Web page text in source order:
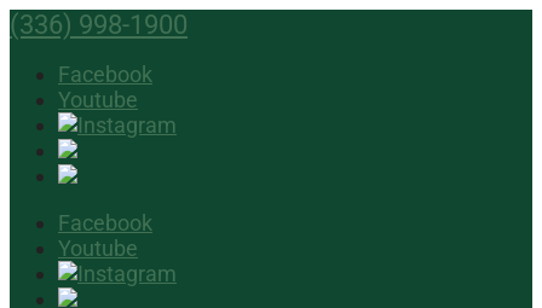
(336) 998-1900
Facebook
Youtube
Facebook
Youtube